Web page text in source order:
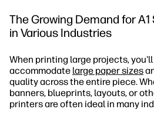
The Growing Demand for
in Various Industries
When printing large projects,
accommodate large paper sizes
quality across the entire piece.
banners, blueprints, layouts, or
printers are often ideal in many